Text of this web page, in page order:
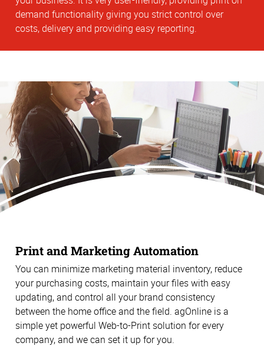
demand functionality giving you strict control over
costs, delivery and providing easy reporting.
Print and Marketing Automation
You can minimize marketing material inventory, reduce
your purchasing costs, maintain your files with easy
updating, and control all your brand consistency
between the home office and the field. agOnline is a
simple yet powerful Web-to-Print solution for every
company, and we can set it up for you.